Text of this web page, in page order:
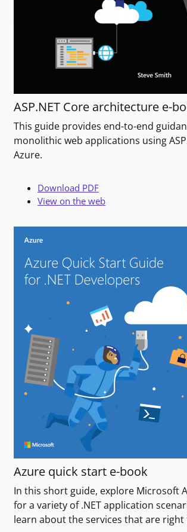
ASP.NET Core architecture e-
This guide provides end-to-end
monolithic web applications using
Azure.
Download PDF
View on the web
Azure quick start e-book
In this short guide, explore Microsoft
for a variety of .NET application
learn about the services that are right